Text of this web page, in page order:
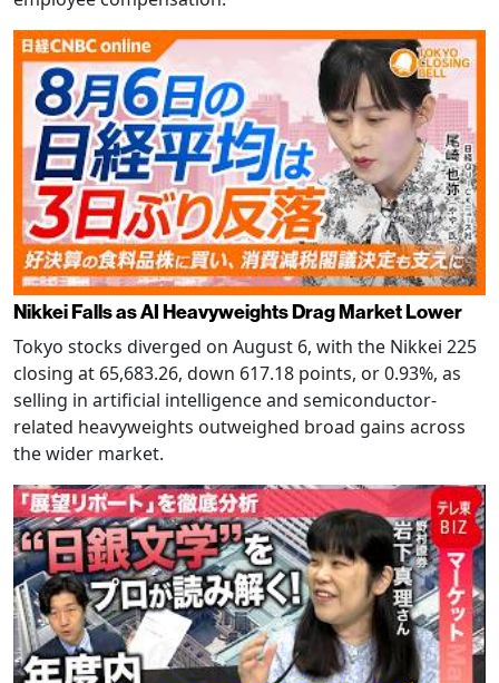
Nikkei Falls as AI Heavyweights Drag Market Lower
Tokyo stocks diverged on August 6, with the Nikkei 225
closing at 65,683.26, down 617.18 points, or 0.93%, as
selling in artificial intelligence and semiconductor-
related heavyweights outweighed broad gains across
the wider market.